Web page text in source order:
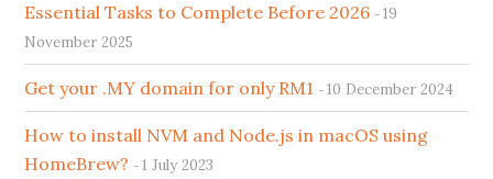
Essential Tasks to Complete Before 2026
19
November 2025
Get your .MY domain for only RM1 10 December 2024
How to install NVM and Node.js in macOS using
HomeBrew?
1 July 2023